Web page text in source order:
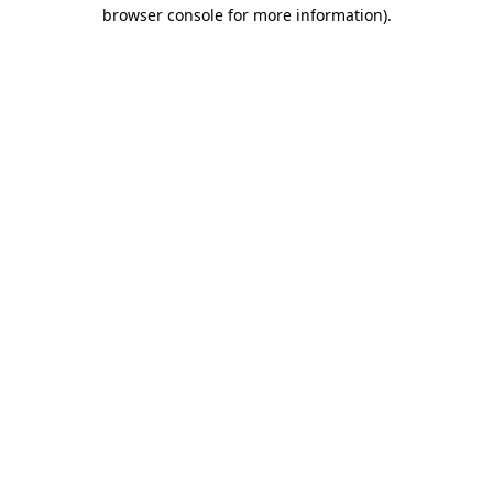
browser console for more information).